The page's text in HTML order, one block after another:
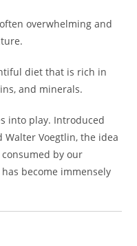
overwhelming and
diet that is rich in
and minerals.
into play. Introduced
Voegtlin, the idea
by our
become immensely